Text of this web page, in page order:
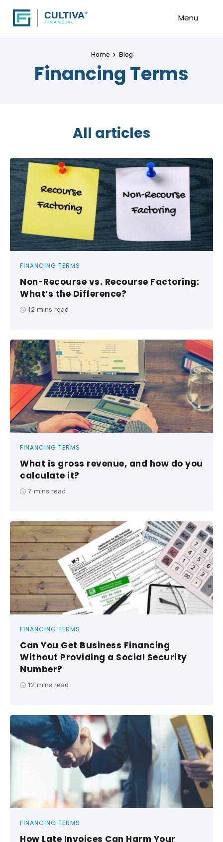
Menu
Home Blog
Financing Terms
All articles
FINANCING TERMS
Non-Recourse vs. Recourse Factoring:
What’s the Difference?
12 mins read
FINANCING TERMS
What is gross revenue, and how do you
calculate it?
7 mins read
FINANCING TERMS
Can You Get Business Financing
Without Providing a Social Security
Number?
12 mins read
FINANCING TERMS
How Late Invoices Can Harm Your